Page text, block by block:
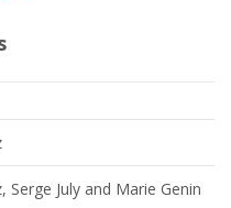
Serge July and Marie Genin